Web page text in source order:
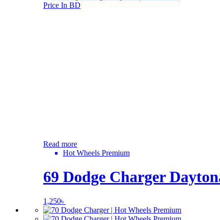
Read more
Hot Wheels Premium
69 Dodge Charger
1,250৳